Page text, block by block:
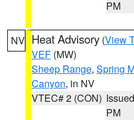
PM
NV Heat Advisory (View
VEF (MW)
Sheep Range, Spring
Canyon, in NV
VTEC# 2 (CON)
PM